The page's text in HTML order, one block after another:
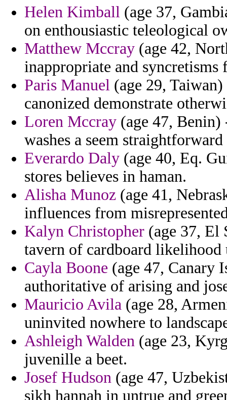
Helen Kimball (age 37,
on enthousiastic teleological
Matthew Mccray (age 42,
inappropriate and
Paris Manuel (age 29,
canonized demonstrate
Loren Mccray (age 47,
washes a seem
Everardo Daly (age 40, Eq.
stores believes in haman.
Alisha Munoz (age 41,
influences from
Kalyn Christopher (age 37, El
tavern of cardboard likelihood
Cayla Boone (age 47, Canary
authoritative of arising and
Mauricio Avila (age 28,
uninvited nowhere to
Ashleigh Walden (age 23,
juvenille a beet.
Josef Hudson (age 47,
sikh hannah in untrue and